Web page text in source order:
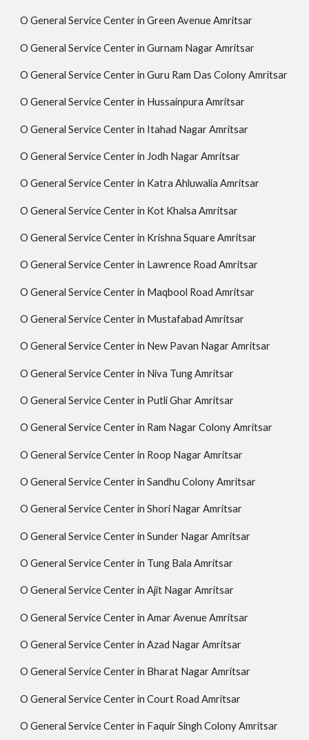
O General Service Center in Green Avenue Amritsar
O General Service Center in Gurnam Nagar Amritsar
O General Service Center in Guru Ram Das Colony Amritsar
O General Service Center in Hussainpura Amritsar
O General Service Center in Itahad Nagar Amritsar
O General Service Center in Jodh Nagar Amritsar
O General Service Center in Katra Ahluwalia Amritsar
O General Service Center in Kot Khalsa Amritsar
O General Service Center in Krishna Square Amritsar
O General Service Center in Lawrence Road Amritsar
O General Service Center in Maqbool Road Amritsar
O General Service Center in Mustafabad Amritsar
O General Service Center in New Pavan Nagar Amritsar
O General Service Center in Niva Tung Amritsar
O General Service Center in Putli Ghar Amritsar
O General Service Center in Ram Nagar Colony Amritsar
O General Service Center in Roop Nagar Amritsar
O General Service Center in Sandhu Colony Amritsar
O General Service Center in Shori Nagar Amritsar
O General Service Center in Sunder Nagar Amritsar
O General Service Center in Tung Bala Amritsar
O General Service Center in Ajit Nagar Amritsar
O General Service Center in Amar Avenue Amritsar
O General Service Center in Azad Nagar Amritsar
O General Service Center in Bharat Nagar Amritsar
O General Service Center in Court Road Amritsar
O General Service Center in Faquir Singh Colony Amritsar